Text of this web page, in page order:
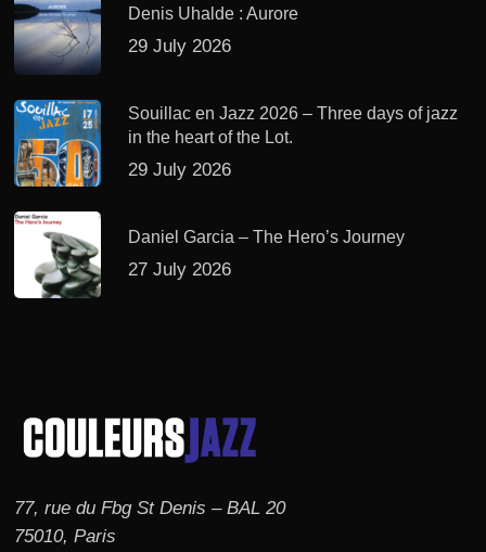
Denis Uhalde : Aurore
29 July 2026
Souillac en Jazz 2026 – Three days of jazz
in the heart of the Lot.
29 July 2026
Daniel Garcia – The Hero’s Journey
27 July 2026
77, rue du Fbg St Denis – BAL 20
75010, Paris